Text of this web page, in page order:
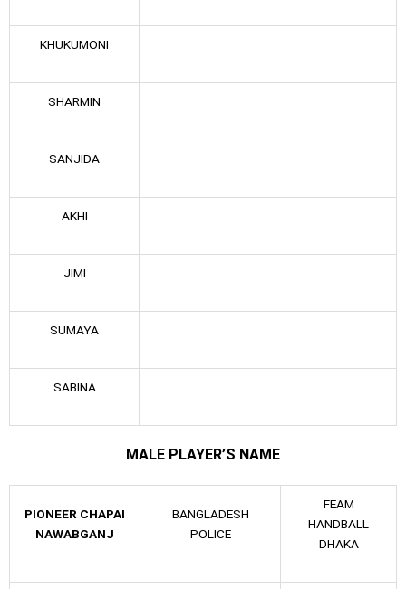
KHUKUMONI
SHARMIN
SANJIDA
AKHI
JIMI
SUMAYA
SABINA
MALE PLAYER’S NAME
PIONEER CHAPAI
NAWABGANJ
BANGLADESH
POLICE
FEAM
HANDBALL
DHAKA